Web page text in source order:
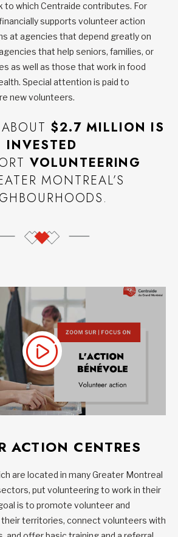
to which Centraide contributes. For
supports volunteer action
at agencies that depend greatly on
that help seniors, families, or
as well as those that work in food
Special attention is paid to
new volunteers.
$2.7 MILLION IS
INVESTED
VOLUNTEERING
MONTREAL’S
ACTION CENTRES
are located in many Greater Montreal
put volunteering to work in their
is to promote volunteer and
territories, connect volunteers with